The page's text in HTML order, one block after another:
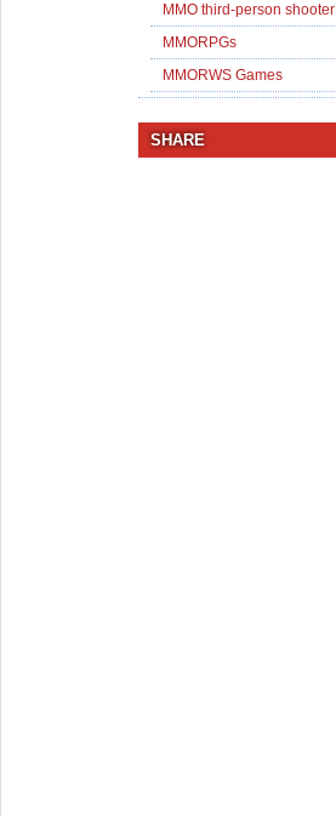
MMO third-person shooter
MMORPGs
MMORWS Games
SHARE